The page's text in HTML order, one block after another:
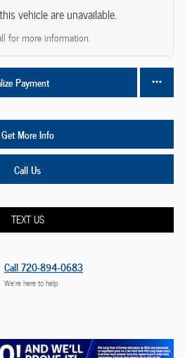
vehicle are unavailable.
for more information.
Payment
Get More Info
Call Us
TEXT US
Call 720-894-0683
We’re here to help